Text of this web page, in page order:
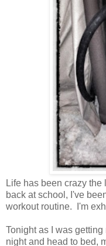
Life has been crazy
back at school, I've
workout routine. I'm
Tonight as I was
night and head to bed,